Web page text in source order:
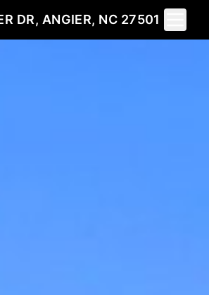
DR, ANGIER, NC 27501
Toggle